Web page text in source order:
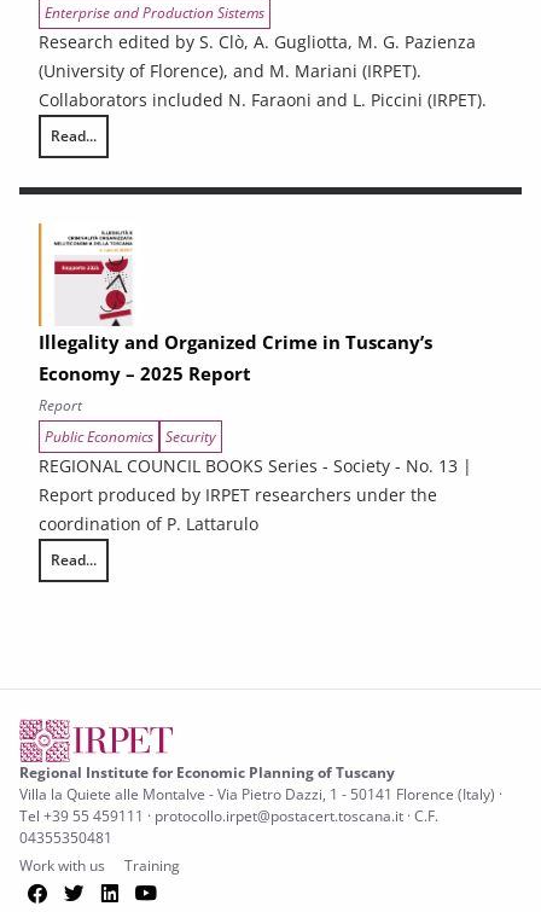
Enterprise and Production Sistems
Research edited by S. Clò, A. Gugliotta, M. G. Pazienza
(University of Florence), and M. Mariani (IRPET).
Collaborators included N. Faraoni and L. Piccini (IRPET).
Read...
Energy Efficiency and renewable energy in Tuscan enterprises:
Illegality and Organized Crime in Tuscany’s
Economy – 2025 Report
Report
Public Economics Security
REGIONAL COUNCIL BOOKS Series - Society - No. 13 |
Report produced by IRPET researchers under the
coordination of P. Lattarulo
Read...
Illegality and Organized Crime in Tuscany’s Economy – 2025 Report
Regional Institute for Economic Planning of Tuscany
Villa la Quiete alle Montalve - Via Pietro Dazzi, 1 - 50141 Florence (Italy) ·
Tel +39 55 459111 · protocollo.irpet@postacert.toscana.it · C.F.
04355350481
Work with us
Training
Facebook
TwitterLinkedIn